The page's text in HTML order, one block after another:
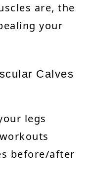
are, the
your
Calves
legs
before/after